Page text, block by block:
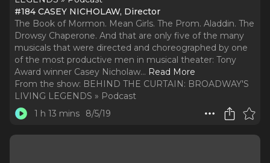
#184 CASEY NICHOLAW, Director
The Book of Mormon. Mean Girls. The Prom. Aladdin. The
Drowsy Chaperone. And that are only five of the many
musicals that were directed and choreographed by one
of the most productive men in musical theater: Tony
Award winner Casey Nicholaw... Read More
From the show: BEHIND THE CURTAIN: BROADWAY'S
LIVING LEGENDS » Podcast
1 h 13 mins
8/5/19